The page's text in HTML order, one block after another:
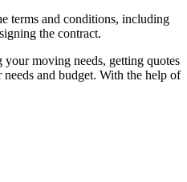
terms and conditions, including
the contract.
moving needs, getting quotes
and budget. With the help of